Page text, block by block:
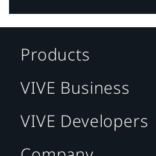
Products
VIVE Business
VIVE Developers